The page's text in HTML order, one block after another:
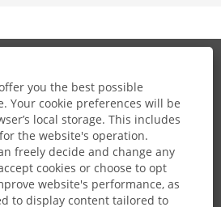
you the best possible
Your cookie preferences will be
local storage. This includes
the website's operation.
freely decide and change any
cookies or choose to opt
website's performance, as
to display content tailored to
Careers Home
View All Jobs
Community